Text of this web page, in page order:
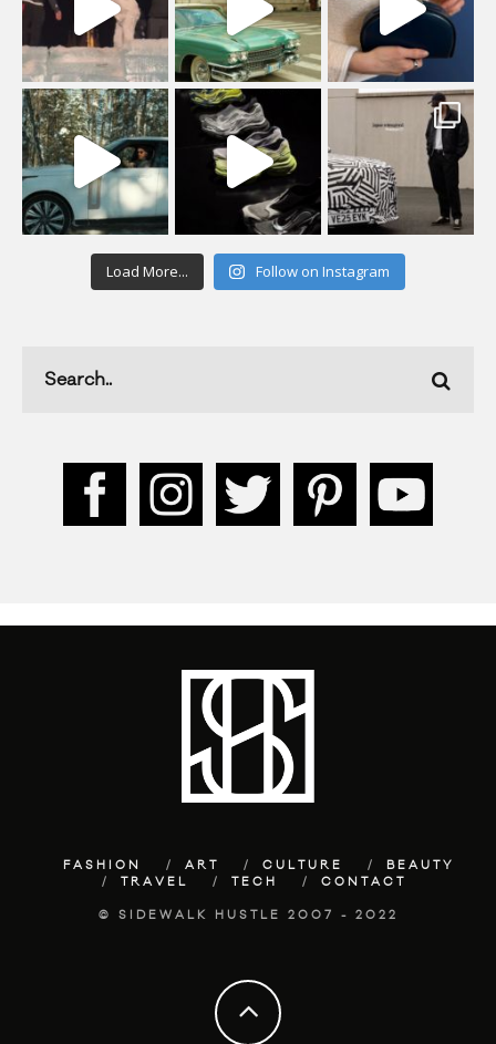
Load More... Follow on Instagram
FASHION ART CULTURE
BEAUTY
TRAVEL
TECH CONTACT
© SIDEWALK HUSTLE 2007 - 2022